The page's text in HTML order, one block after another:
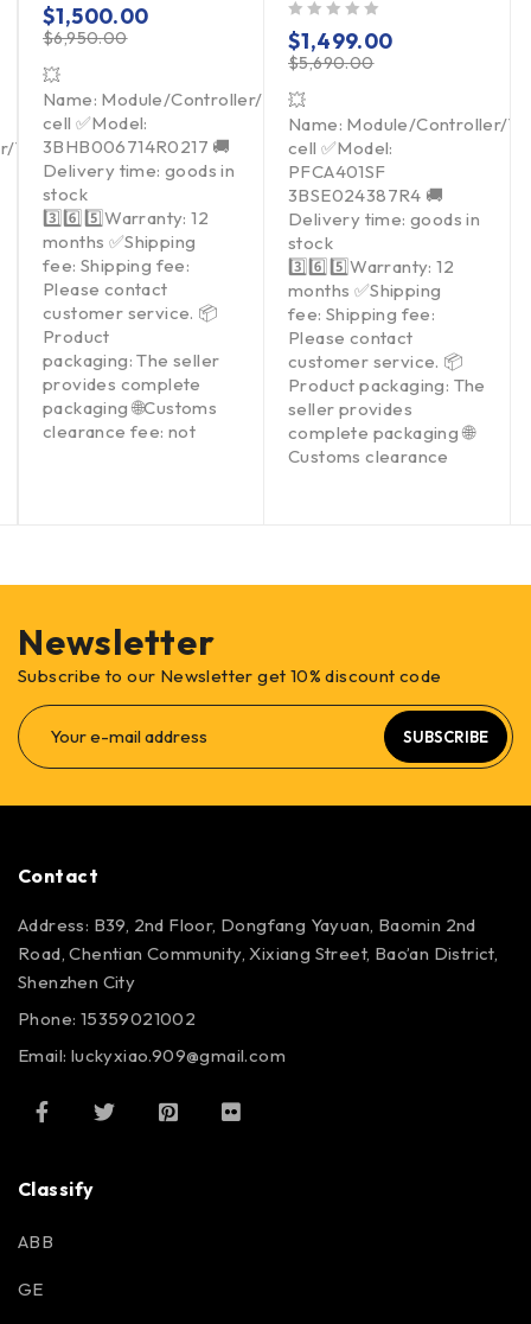
Touchpad/Driver/Load
$6,950.00
$1,500.00
💥
Name: Module/Controller/Touchpad/Driver/Load
cell ✅Model:
3BHB006714R0217 🚚
Delivery time: goods in
stock
3️⃣6️⃣5️⃣Warranty: 12
months ✅Shipping
fee: Shipping fee:
Please contact
customer service. 📦
Product
packaging: The seller
provides complete
packaging 🌐Customs
clearance fee: not
$5,690.00
$1,499.00
💥
Name: Module/Controller/
cell ✅Model:
PFCA401SF
3BSE024387R4 🚚
Delivery time: goods in
stock
3️⃣6️⃣5️⃣Warranty: 12
months ✅Shipping
fee: Shipping fee:
Please contact
customer service. 📦
Product packaging: The
seller provides
complete packaging 🌐
Customs clearance
Newsletter
Subscribe to our Newsletter get 10% discount code
SUBSCRIBE
Contact
Address: B39, 2nd Floor, Dongfang Yayuan, Baomin 2nd
Road, Chentian Community, Xixiang Street, Bao’an District,
Shenzhen City
Phone: 15359021002
Email: luckyxiao.909@gmail.com
Classify
ABB
GE